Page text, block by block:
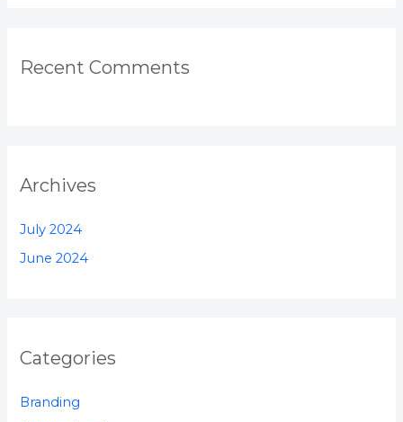
Recent Comments
Archives
July 2024
June 2024
Categories
Branding